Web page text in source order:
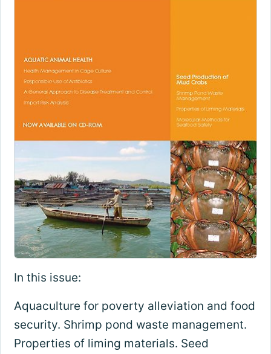
In this issue:
Aquaculture for poverty alleviation and food
security. Shrimp pond waste management.
Properties of liming materials. Seed